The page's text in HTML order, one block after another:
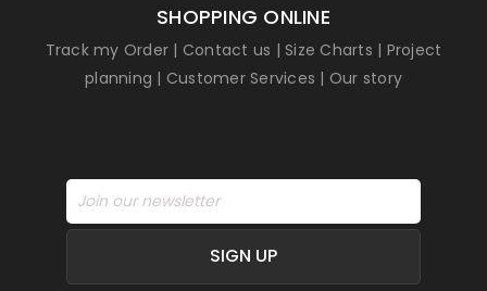
SHOPPING ONLINE
Track my Order | Contact us |Size Charts | Project
planning | Customer Services | Our story
SIGN UP